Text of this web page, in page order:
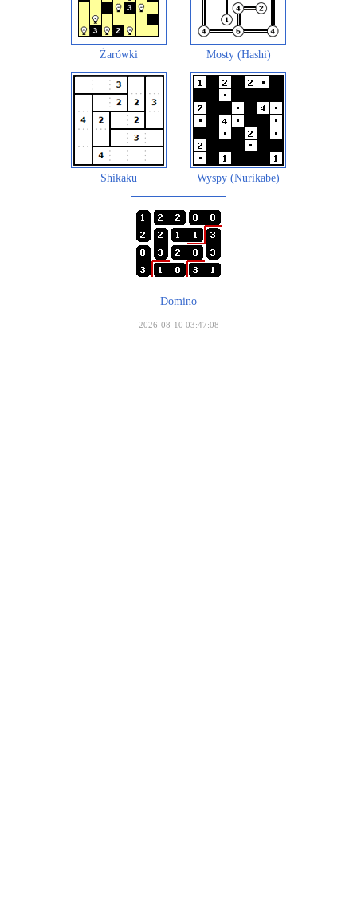
Żarówki Mosty (Hashi)
Shikaku Wyspy (Nurikabe)
Domino
2026-08-10 03:47:08